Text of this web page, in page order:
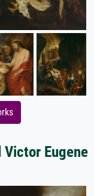
Eugene